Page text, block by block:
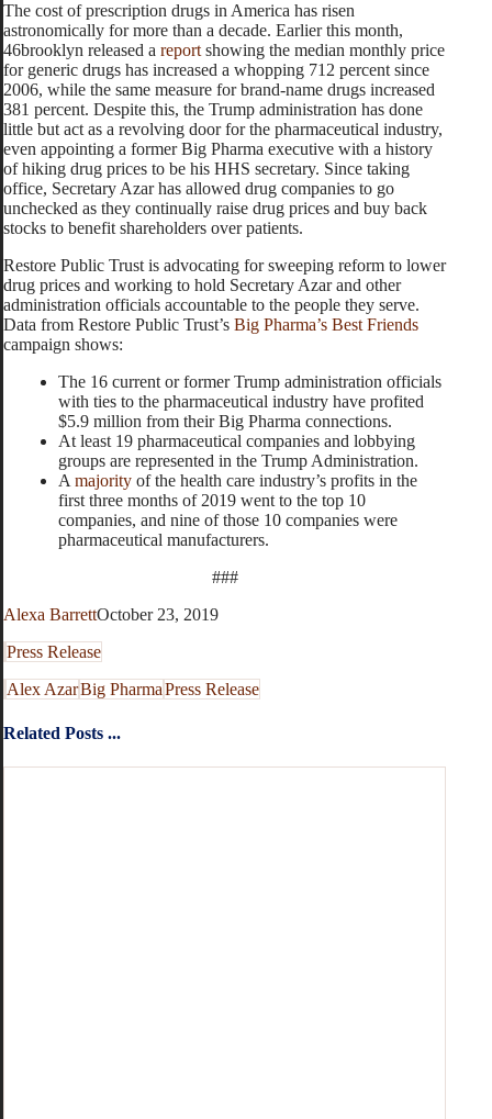
The cost of prescription drugs in America has risen
astronomically for more than a decade. Earlier this month,
46brooklyn released a reportshowing the median monthly price
for generic drugs has increased a whopping 712 percent since
2006, while the same measure for brand-name drugs increased
381 percent. Despite this, the Trump administration has done
little but act as a revolving door for the pharmaceutical industry,
even appointing a former Big Pharma executive with a history
of hiking drug prices to be his HHS secretary. Since taking
office, Secretary Azar has allowed drug companies to go
unchecked as they continually raise drug prices and buy back
stocks to benefit shareholders over patients.
Restore Public Trust is advocating for sweeping reform to lower
drug prices and working to hold Secretary Azar and other
administration officials accountable to the people they serve.
Data from Restore Public Trust’s Big Pharma’s Best Friends
campaign shows:
The 16 current or former Trump administration officials
with ties to the pharmaceutical industry have profited
$5.9 million from their Big Pharma connections.
At least 19 pharmaceutical companies and lobbying
groups are represented in the Trump Administration.
Amajority of the health care industry’s profits in the
first three months of 2019 went to the top 10
companies, and nine of those 10 companies were
pharmaceutical manufacturers.
###
Alexa BarrettOctober 23, 2019
Press Release
Alex AzarBig PharmaPress Release
Related Posts ...